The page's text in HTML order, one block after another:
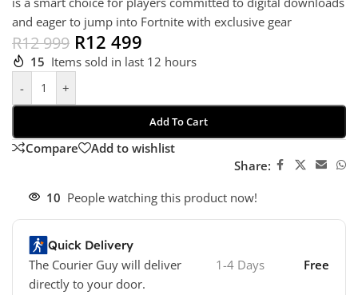
and eager to jump into Fortnite with exclusive gear
R12 999 R12 499
15 Items sold in last 12 hours
-
+
Add To Cart
Compare
Add to wishlist
Share:
10 People watching this product now!
Quick Delivery
The Courier Guy will deliver
directly to your door.
1-4 Days Free